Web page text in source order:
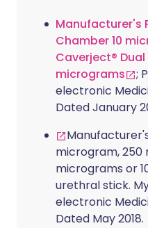
Manufacturer's
Chamber 10
Caverject®
micrograms
;
electronic
Dated January
Manufacturer's
microgram, 250
micrograms or
urethral stick.
electronic
Dated May 2018.